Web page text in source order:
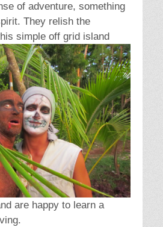
of adventure, something
They relish the
simple off grid island
are happy to learn a